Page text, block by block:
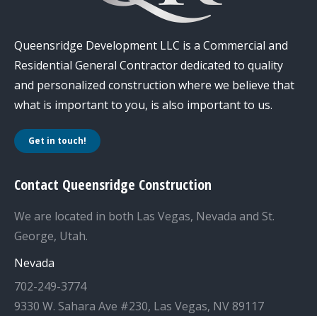
Queensridge Development LLC is a Commercial and
Residential General Contractor dedicated to quality
and personalized construction where we believe that
what is important to you, is also important to us.
Get in touch!
Contact Queensridge Construction
We are located in both Las Vegas, Nevada and St.
George, Utah.
Nevada
702-249-3774
9330 W. Sahara Ave #230, Las Vegas, NV 89117